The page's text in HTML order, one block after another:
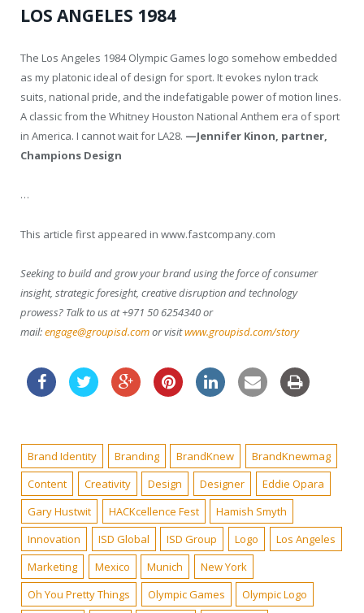
LOS ANGELES 1984
The Los Angeles 1984 Olympic Games logo somehow embedded
as my platonic ideal of design for sport. It evokes nylon track
suits, national pride, and the indefatigable power of motion lines.
A classic from the Whitney Houston National Anthem era of sport
in America. I cannot wait for LA28. —Jennifer Kinon, partner,
Champions Design
…
This article first appeared in www.fastcompany.com
Seeking to build and grow your brand using the force of consumer
insight, strategic foresight, creative disruption and technology
prowess? Talk to us at +971 50 6254340 or
mail:engage@groupisd.comor visitwww.groupisd.com/story
Brand Identity Branding BrandKnew
BrandKnewmag
Content
Creativity Design Designer
Eddie Opara
Gary Hustwit
HACKcellence Fest
Hamish Smyth
Innovation
ISD Global ISD Group Logo
Los Angeles
Marketing
Mexico Munich
New York
Oh You Pretty Things
Olympic Games
Olympic Logo